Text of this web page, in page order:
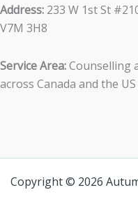
Address: 233 W 1st St
V7M 3H8
Service Area:Counselling
across Canada and the US
Copyright © 2026